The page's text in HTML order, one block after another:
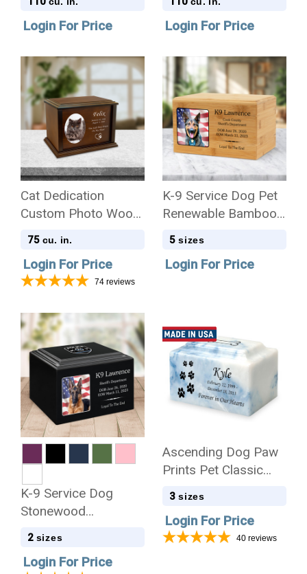
Login For Price Login For Price
Cat Dedication
Custom Photo Wood
Cremation Urn
75 cu. in.
Login For Price
74 reviews
K-9 Service Dog Pet
Renewable Bamboo
Wood Cremation Urn
5 sizes
Login For Price
K-9 Service Dog
Stonewood
Cremation Urn
2 sizes
Login For Price
Ascending Dog Paw
Prints Pet Classic
Cultured Marble
3 sizes
Login For Price
40 reviews